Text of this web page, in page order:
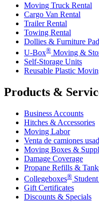
Moving Truck Rental
Cargo Van Rental
Trailer Rental
Towing Rental
Dollies & Furniture
U-Box® Moving &
Self-Storage Units
Reusable Plastic
Products &
Business Accounts
Hitches & Accessories
Moving Labor
Venta de camiones
Moving Boxes &
Damage Coverage
Propane Refills &
Collegeboxes®
Gift Certificates
Discounts & Specials